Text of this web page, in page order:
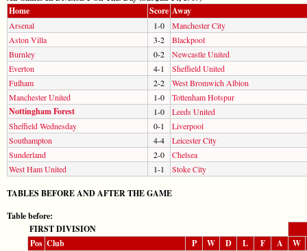
Home
Score Away
Arsenal 1-0
Manchester City
Aston Villa
3-2
Blackpool
Burnley
0-2
Newcastle United
Everton
4-1
Sheffield United
Fulham
2-2
West Bromwich Albion
Manchester United
1-0 Tottenham Hotspur
Nottingham Forest 1-0
Leeds United
Sheffield Wednesday
0-1
Liverpool
Southampton
4-4
Leicester City
Sunderland
2-0
Chelsea
West Ham United
1-1 Stoke City
TABLES BEFORE AND AFTER THE GAME
Table before:
FIRST DIVISION
Pos Club P W D L F A W